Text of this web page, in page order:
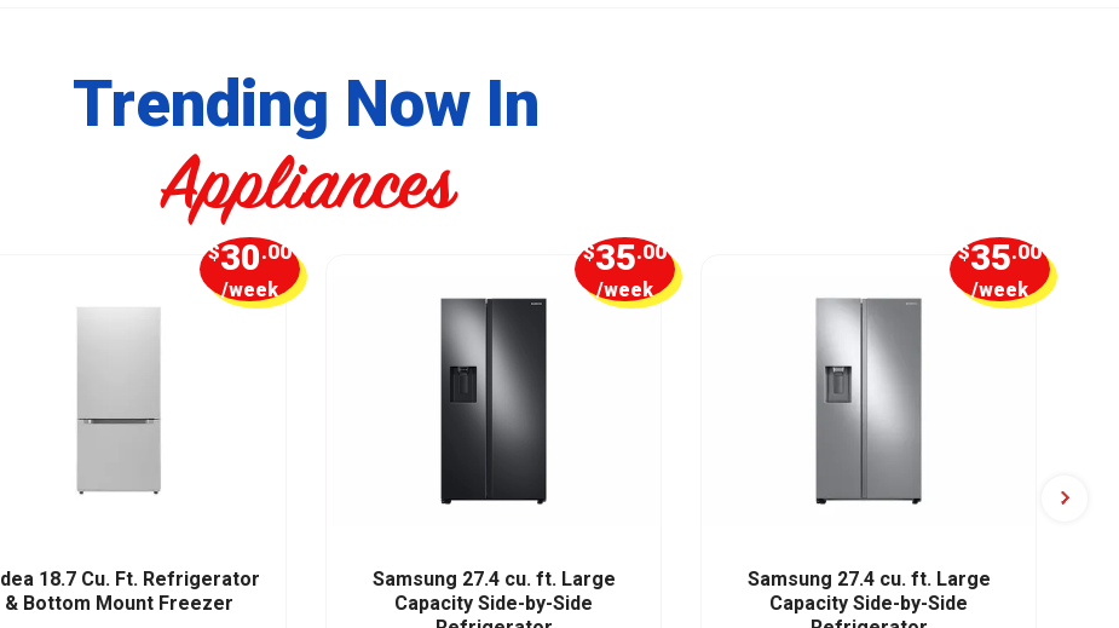
Trending Now In
Appliances
18.7 Cu. Ft. Refrigerator
& Bottom Mount Freezer
$30.00
/week
Samsung 27.4 cu. ft. Large
Capacity Side-by-Side
$35.00
/week
Samsung 27.4 cu. ft. Large
Capacity Side-by-Side
$35.00
/week